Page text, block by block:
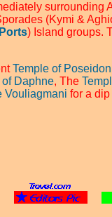
surrounding
(Kymi &
) Island groups.
Temple of
Daphne, The
Vouliagmani for a